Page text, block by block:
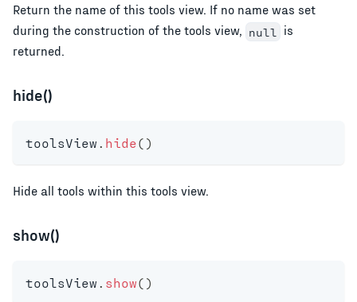
Return the name of this tools view. If no name was set
during the construction of the tools view, null is
returned.
hide()
toolsView . hide( )
Hide all tools within this tools view.
show()
toolsView . show( )